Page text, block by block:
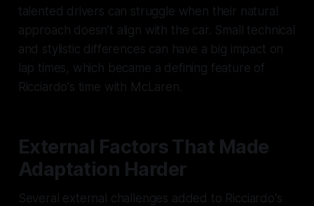
talented drivers can struggle when their natural
approach doesn’t align with the car. Small technical
and stylistic differences can have a big impact on
lap times, which became a defining feature of
Ricciardo's time with McLaren.
External Factors That Made
Adaptation Harder
Several external challenges added to Ricciardo's